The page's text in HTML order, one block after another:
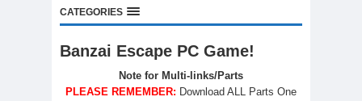
CATEGORIES
Banzai Escape PC Game!
Note for Multi-links/Parts
PLEASE REMEMBER: Download ALL Parts One